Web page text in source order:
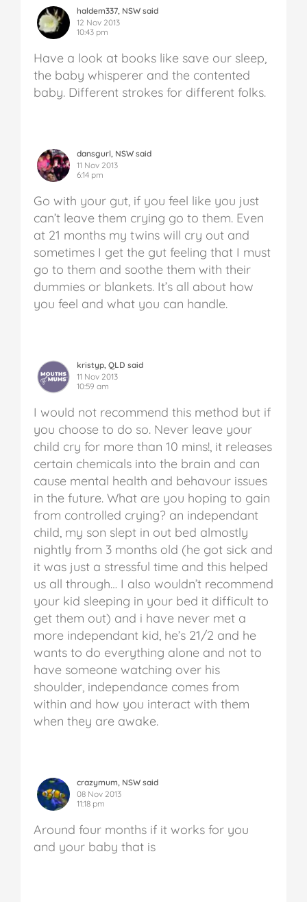
haldem337, NSW said
12 Nov 2013
10:43 pm
Have a look at books like save our sleep,
the baby whisperer and the contented
baby. Different strokes for different folks.
dansgurl, NSW said
11 Nov 2013
6:14 pm
Go with your gut, if you feel like you just
can’t leave them crying go to them. Even
at 21 months my twins will cry out and
sometimes I get the gut feeling that I must
go to them and soothe them with their
dummies or blankets. It’s all about how
you feel and what you can handle.
kristyp, QLD said
11 Nov 2013
10:59 am
I would not recommend this method but if
you choose to do so. Never leave your
child cry for more than 10 mins!, it releases
certain chemicals into the brain and can
cause mental health and behavour issues
in the future. What are you hoping to gain
from controlled crying? an independant
child, my son slept in out bed almostly
nightly from 3 months old (he got sick and
it was just a stressful time and this helped
us all through… I also wouldn’t recommend
your kid sleeping in your bed it difficult to
get them out) and i have never met a
more independant kid, he’s 21/2 and he
wants to do everything alone and not to
have someone watching over his
shoulder, independance comes from
within and how you interact with them
when they are awake.
crazymum, NSW said
08 Nov 2013
11:18 pm
Around four months if it works for you
and your baby that is